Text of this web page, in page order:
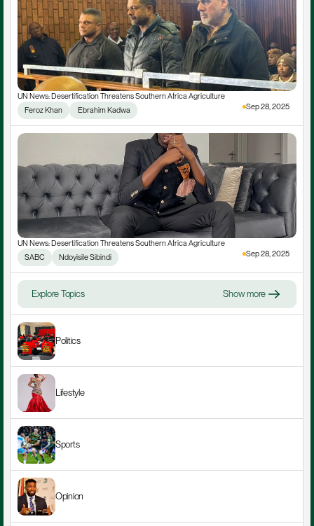
UN News: Desertification Threatens Southern Africa Agriculture
Feroz Khan
Ebrahim Kadwa Sep 28, 2025
UN News: Desertification Threatens Southern Africa Agriculture
SABC
Ndoyisile Sibindi Sep 28, 2025
Explore Topics Show more
Politics
Lifestyle
Sports
Opinion